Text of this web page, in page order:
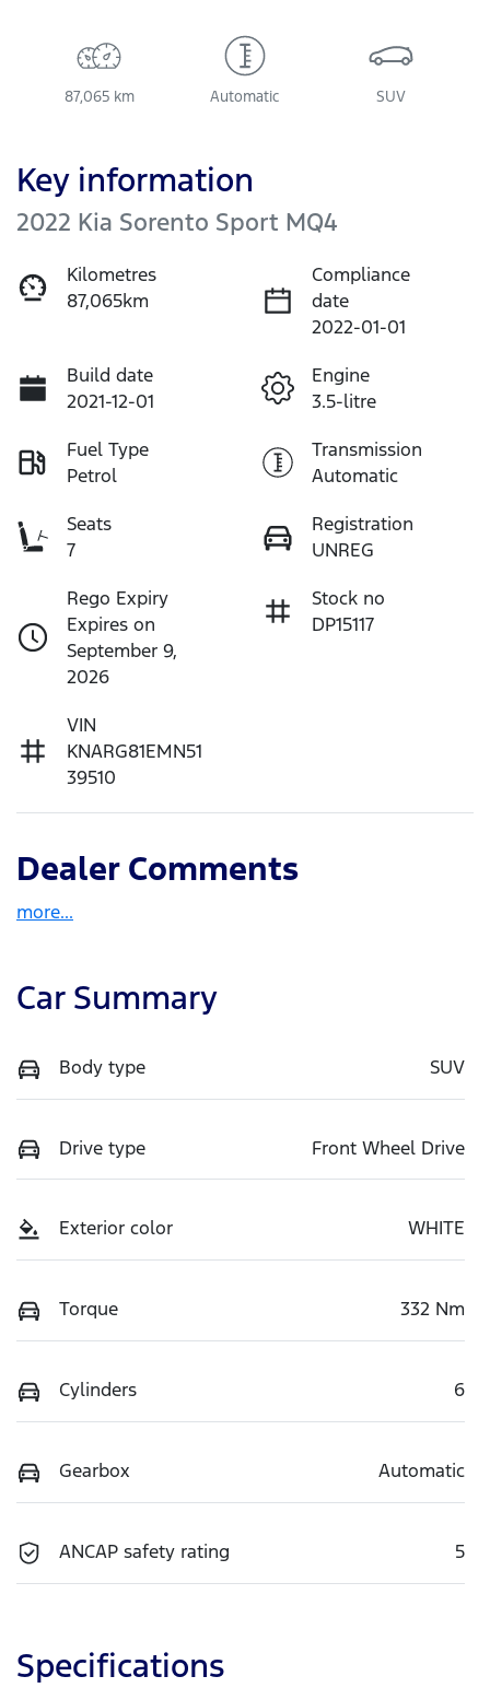
87,065 km Automatic SUV
Key information
2022 Kia Sorento Sport MQ4
Kilometres
87,065km
Compliance
date
2022-01-01
Build date
2021-12-01
Engine
3.5-litre
Fuel Type
Petrol
Transmission
Automatic
Seats
7
Registration
UNREG
Rego Expiry
Expires on
September 9,
2026
Stock no
DP15117
VIN
KNARG81EMN51
39510
Dealer Comments
more...
Car Summary
Body type SUV
Drive type Front Wheel Drive
Exterior color WHITE
Torque 332 Nm
Cylinders 6
Gearbox Automatic
ANCAP safety rating 5
Specifications